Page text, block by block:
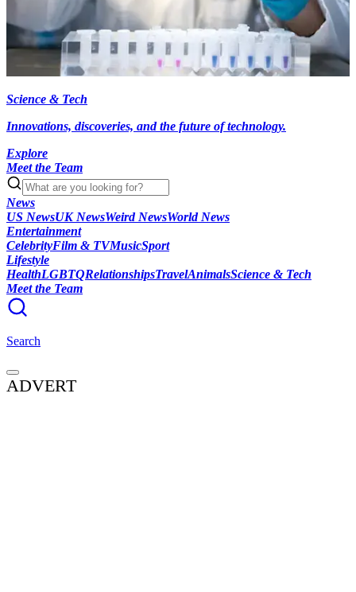
Science & Tech
Innovations, discoveries, and the future of technology.
Explore
Meet the Team
News
US NewsUK NewsWeird NewsWorld News
Entertainment
CelebrityFilm & TVMusicSport
Lifestyle
HealthLGBTQRelationshipsTravelAnimalsScience & Tech
Meet the Team
Search
ADVERT